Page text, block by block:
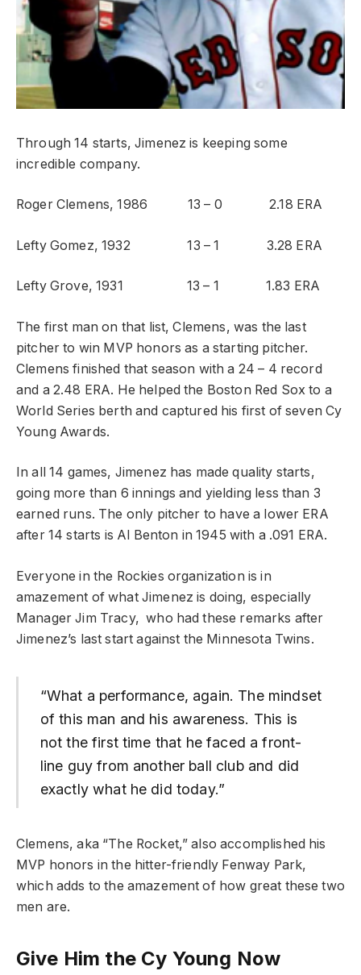
Through 14 starts, Jimenez is keeping some
incredible company.
Roger Clemens, 1986 13 – 0 2.18 ERA
Lefty Gomez, 1932 13 – 1 3.28 ERA
Lefty Grove, 1931 13 – 1 1.83 ERA
The first man on that list, Clemens, was the last
pitcher to win MVP honors as a starting pitcher.
Clemens finished that season with a 24 – 4 record
and a 2.48 ERA. He helped the Boston Red Sox to a
World Series berth and captured his first of seven Cy
Young Awards.
In all 14 games, Jimenez has made quality starts,
going more than 6 innings and yielding less than 3
earned runs. The only pitcher to have a lower ERA
after 14 starts is Al Benton in 1945 with a .091 ERA.
Everyone in the Rockies organization is in
amazement of what Jimenez is doing, especially
Manager Jim Tracy, who had these remarks after
Jimenez’s last start against the Minnesota Twins.
“What a performance, again. The mindset
of this man and his awareness. This is
not the first time that he faced a front-
line guy from another ball club and did
exactly what he did today.”
Clemens, aka “The Rocket,” also accomplished his
MVP honors in the hitter-friendly Fenway Park,
which adds to the amazement of how great these two
men are.
Give Him the Cy Young Now